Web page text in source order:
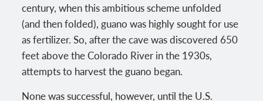
century, when this ambitious scheme unfolded
(and then folded), guano was highly sought for use
as fertilizer. So, after the cave was discovered 650
feet above the Colorado River in the 1930s,
attempts to harvest the guano began.
None was successful, however, until the U.S.